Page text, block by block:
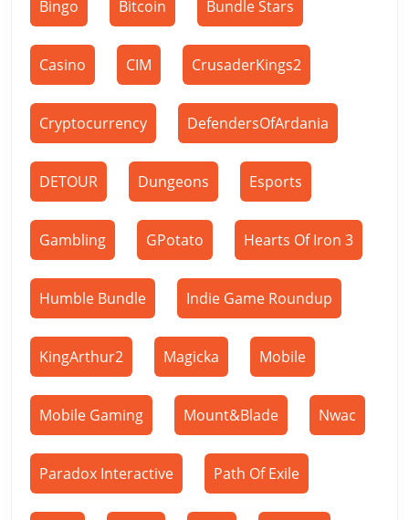
Bingo Bitcoin Bundle Stars
Casino CIM CrusaderKings2
Cryptocurrency DefendersOfArdania
DETOUR Dungeons Esports
Gambling GPotato Hearts Of Iron 3
Humble Bundle Indie Game Roundup
KingArthur2 Magicka Mobile
Mobile Gaming Mount&Blade Nwac
Paradox Interactive Path Of Exile